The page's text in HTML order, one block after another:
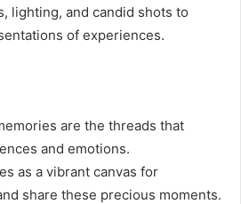
lighting, and candid shots to
of experiences.
are the threads that
and emotions.
as a vibrant canvas for
share these precious moments.